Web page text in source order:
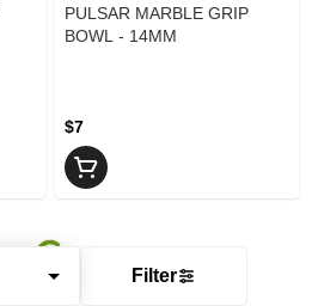
Filter
PULSAR MARBLE GRIP
BOWL - 14MM
$7